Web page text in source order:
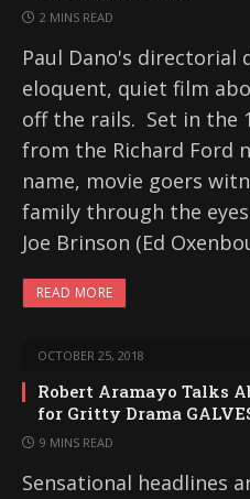
2 MINS READ
Paul Dano's directorial
eloquent, quiet film
off the rails. Set in the
from the Richard Ford
name, movie goers
family through the
Joe Brinson (Ed
READ MORE
OCTOBER 25, 2018
Robert Aramayo Talks
for Gritty Drama
9 MINS READ
Sensational headlines